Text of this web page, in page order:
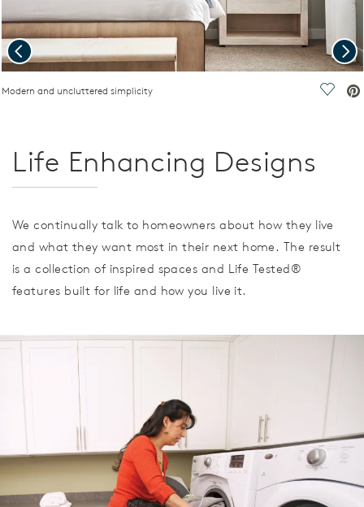
Modern and uncluttered simplicity Save
Previous
Life Enhancing Designs
We continually talk to homeowners about how they live
and what they want most in their next home. The result
is a collection of inspired spaces and Life Tested®
features built for life and how you live it.